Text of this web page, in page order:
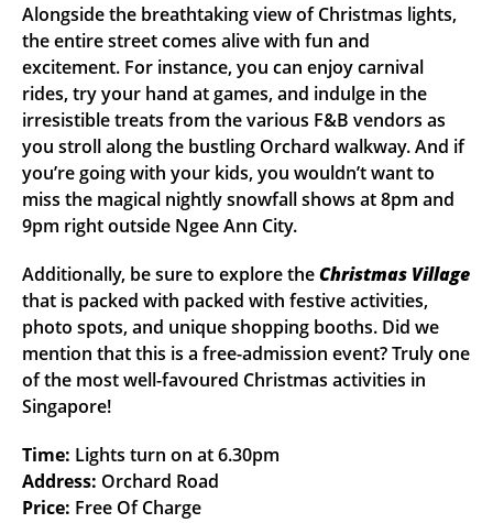
Alongside the breathtaking view of Christmas lights,
the entire street comes alive with fun and
excitement. For instance, you can enjoy carnival
rides, try your hand at games, and indulge in the
irresistible treats from the various F&B vendors as
you stroll along the bustling Orchard walkway. And if
you’re going with your kids, you wouldn’t want to
miss the magical nightly snowfall shows at 8pm and
9pm right outside Ngee Ann City.
Additionally, be sure to explore theChristmas Village
that is packed with packed with festive activities,
photo spots, and unique shopping booths. Did we
mention that this is a free-admission event? Truly one
of the most well-favoured Christmas activities in
Singapore!
Time: Lights turn on at 6.30pm
Address: Orchard Road
Price: Free Of Charge